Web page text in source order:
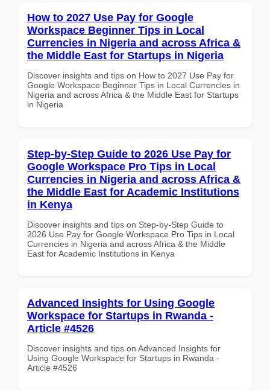
How to 2027 Use Pay for Google
Workspace Beginner Tips in Local
Currencies in Nigeria and across Africa &
the Middle East for Startups in Nigeria
Discover insights and tips on How to 2027 Use Pay for
Google Workspace Beginner Tips in Local Currencies in
Nigeria and across Africa & the Middle East for Startups
in Nigeria
Step-by-Step Guide to 2026 Use Pay for
Google Workspace Pro Tips in Local
Currencies in Nigeria and across Africa &
the Middle East for Academic Institutions
in Kenya
Discover insights and tips on Step-by-Step Guide to
2026 Use Pay for Google Workspace Pro Tips in Local
Currencies in Nigeria and across Africa & the Middle
East for Academic Institutions in Kenya
Advanced Insights for Using Google
Workspace for Startups in Rwanda -
Article #4526
Discover insights and tips on Advanced Insights for
Using Google Workspace for Startups in Rwanda -
Article #4526